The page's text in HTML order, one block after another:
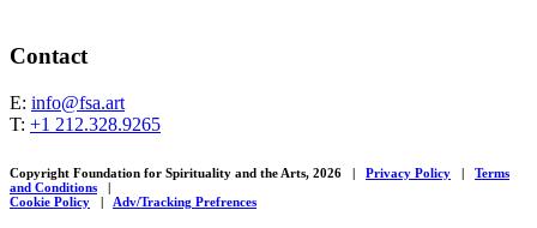
Contact
E: info@fsa.art
T: +1 212.328.9265
Copyright Foundation for Spirituality and the Arts, 2026 | Privacy Policy |
Terms
and Conditions
|
Cookie Policy
| Adv/Tracking Prefrences